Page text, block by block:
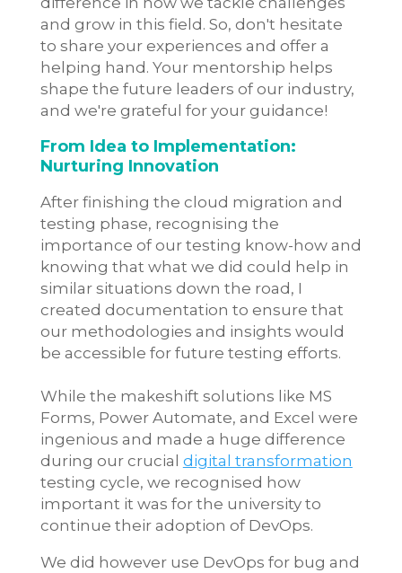
and grow in this field. So, don't hesitate
to share your experiences and offer a
helping hand. Your mentorship helps
shape the future leaders of our industry,
and we're grateful for your guidance!
From Idea to Implementation:
Nurturing Innovation
After finishing the cloud migration and
testing phase, recognising the
importance of our testing know-how and
knowing that what we did could help in
similar situations down the road, I
created documentation to ensure that
our methodologies and insights would
be accessible for future testing efforts.
While the makeshift solutions like MS
Forms, Power Automate, and Excel were
ingenious and made a huge difference
during our crucial digital transformation
testing cycle, we recognised how
important it was for the university to
continue their adoption of DevOps.
We did however use DevOps for bug and